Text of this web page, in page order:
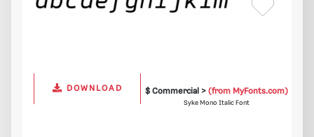
DOWNLOAD $ Commercial > (from MyFonts.com)
Syke Mono Italic Font